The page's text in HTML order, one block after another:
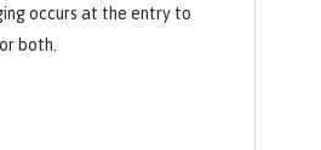
occurs at the entry to
both.